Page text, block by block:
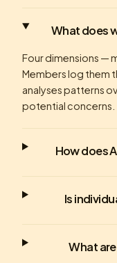
What does
Four dimensions —
Members log them
analyses patterns
potential concerns.
How does
Is
What